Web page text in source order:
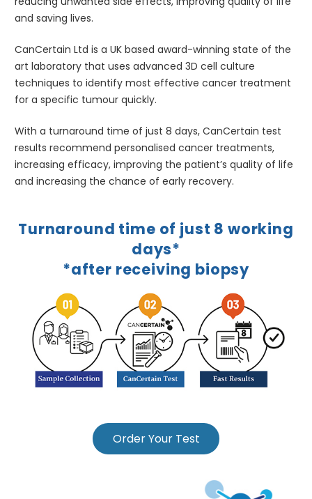
and saving lives.
CanCertain Ltd is a UK based award-winning state of the
art laboratory that uses advanced 3D cell culture
techniques to identify most effective cancer treatment
for a specific tumour quickly.
With a turnaround time of just 8 days, CanCertain test
results recommend personalised cancer treatments,
increasing efficacy, improving the patient’s quality of life
and increasing the chance of early recovery.
Turnaround time of just 8 working
days*
*after receiving biopsy
Order Your Test